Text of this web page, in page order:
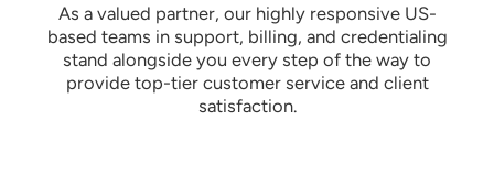
As a valued partner, our highly responsive US-
based teams in support, billing, and credentialing
stand alongside you every step of the way to
provide top-tier customer service and client
satisfaction.